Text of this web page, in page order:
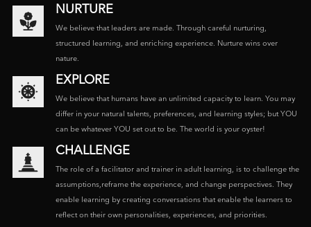
NURTURE
We believe that leaders are made. Through careful nurturing,
structured learning, and enriching experience. Nurture wins over
nature.
EXPLORE
We believe that humans have an unlimited capacity to learn. You may
differ in your natural talents, preferences, and learning styles; but YOU
can be whatever YOU set out to be. The world is your oyster!
CHALLENGE
The role of a facilitator and trainer in adult learning, is to challenge the
assumptions,reframe the experience, and change perspectives. They
enable learning by creating conversations that enable the learners to
reflect on their own personalities, experiences, and priorities.